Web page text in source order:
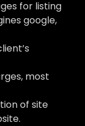
for listing
google,
most
of site